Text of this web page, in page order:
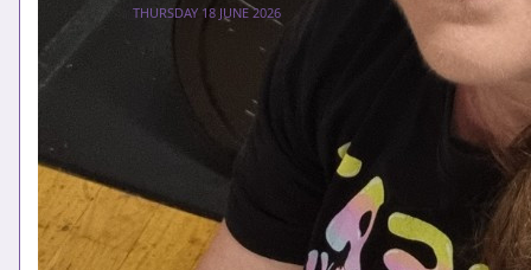
THURSDAY 18 JUNE 2026